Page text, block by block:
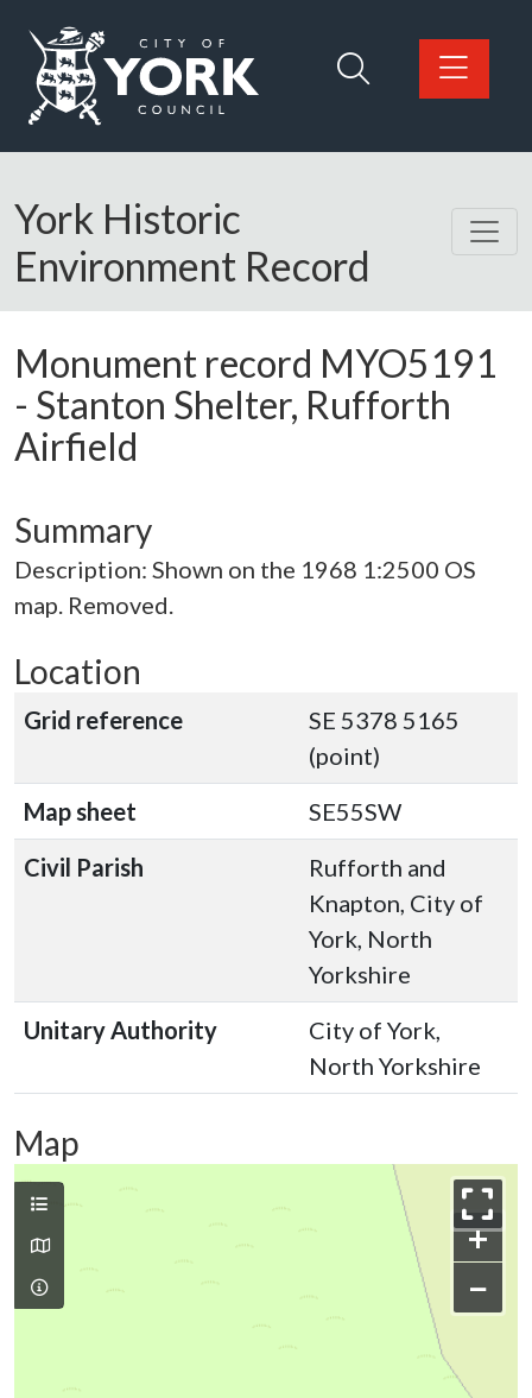
Logo: Visit the City of York Council home page
York Historic
Environment Record
Monument record MYO5191
- Stanton Shelter, Rufforth
Airfield
Summary
Description: Shown on the 1968 1:2500 OS
map. Removed.
Location
Grid reference
SE 5378 5165
(point)
Map sheet
SE55SW
Civil Parish
Rufforth and
Knapton, City of
York, North
Yorkshire
Unitary Authority
City of York,
North Yorkshire
Map
+
−